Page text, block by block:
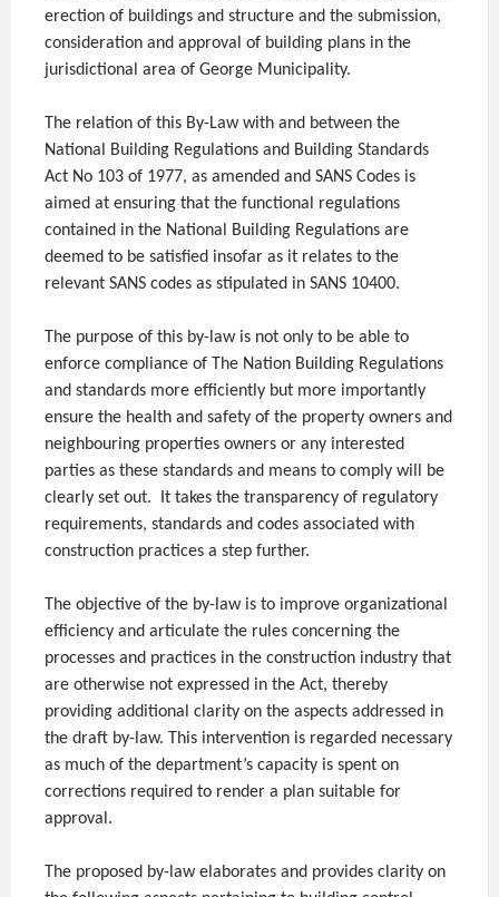
erection of buildings and structure and the submission,
consideration and approval of building plans in the
jurisdictional area of George Municipality.
The relation of this By-Law with and between the
National Building Regulations and Building Standards
Act No 103 of 1977, as amended and SANS Codes is
aimed at ensuring that the functional regulations
contained in the National Building Regulations are
deemed to be satisfied insofar as it relates to the
relevant SANS codes as stipulated in SANS 10400.
The purpose of this by-law is not only to be able to
enforce compliance of The Nation Building Regulations
and standards more efficiently but more importantly
ensure the health and safety of the property owners and
neighbouring properties owners or any interested
parties as these standards and means to comply will be
clearly set out. It takes the transparency of regulatory
requirements, standards and codes associated with
construction practices a step further.
The objective of the by-law is to improve organizational
efficiency and articulate the rules concerning the
processes and practices in the construction industry that
are otherwise not expressed in the Act, thereby
providing additional clarity on the aspects addressed in
the draft by-law. This intervention is regarded necessary
as much of the department’s capacity is spent on
corrections required to render a plan suitable for
approval.
The proposed by-law elaborates and provides clarity on